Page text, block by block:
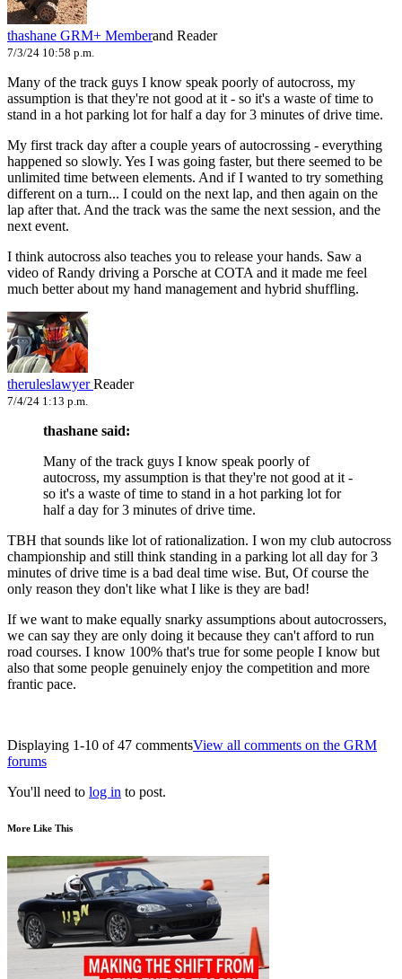
thashane GRM+ Memberand Reader
7/3/24 10:58 p.m.
Many of the track guys I know speak poorly of autocross, my
assumption is that they're not good at it - so it's a waste of time to
stand in a hot parking lot for half a day for 3 minutes of drive time.
My first track day after a couple years of autocrossing - everything
happened so slowly. Yes I was going faster, but there seemed to be
unlimited time between elements. And if I wanted to try something
different on a turn... I could on the next lap, and then again on the
lap after that. And the track was the same the next session, and the
next event.
I think autocross also teaches you to release your hands. Saw a
video of Randy driving a Porsche at COTA and it made me feel
much better about my hand management and hybrid shuffling.
theruleslawyerReader
7/4/24 1:13 p.m.
thashane said:
Many of the track guys I know speak poorly of
autocross, my assumption is that they're not good at it -
so it's a waste of time to stand in a hot parking lot for
half a day for 3 minutes of drive time.
TBH that sounds like lot of rationalization. I won my club autocross
championship and still think standing in a parking lot all day for 3
minutes of drive time is a bad deal time wise. But, Of course the
only reason they don't like what I like is they are bad!
If we want to make equally snarky assumptions about autocrossers,
we can say they are only doing it because they can't afford to run
road courses. I know 100% that's true for some people I know but
also that some people genuinely enjoy the competition and more
frantic pace.
Displaying 1-10 of 47 commentsView all comments on the GRM
forums
You'll need to log in to post.
More Like This